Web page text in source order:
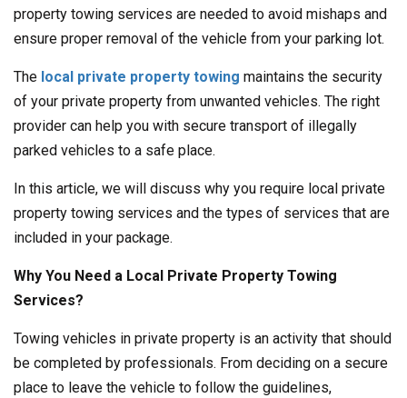
property towing services are needed to avoid mishaps and
ensure proper removal of the vehicle from your parking lot.
The local private property towing maintains the security
of your private property from unwanted vehicles. The right
provider can help you with secure transport of illegally
parked vehicles to a safe place.
In this article, we will discuss why you require local private
property towing services and the types of services that are
included in your package.
Why You Need a Local Private Property Towing
Services?
Towing vehicles in private property is an activity that should
be completed by professionals. From deciding on a secure
place to leave the vehicle to follow the guidelines,